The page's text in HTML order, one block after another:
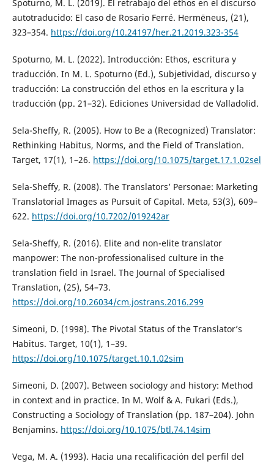
Spoturno, M. L. (2019). El retrabajo del ethos en el discurso
autotraducido: El caso de Rosario Ferré. Hermēneus, (21),
323–354. https://doi.org/10.24197/her.21.2019.323-354
Spoturno, M. L. (2022). Introducción: Ethos, escritura y
traducción. In M. L. Spoturno (Ed.), Subjetividad, discurso y
traducción: La construcción del ethos en la escritura y la
traducción (pp. 21–32). Ediciones Universidad de Valladolid.
Sela-Sheffy, R. (2005). How to Be a (Recognized) Translator:
Rethinking Habitus, Norms, and the Field of Translation.
Target, 17(1), 1–26. https://doi.org/10.1075/target.17.1.02sel
Sela-Sheffy, R. (2008). The Translators’ Personae: Marketing
Translatorial Images as Pursuit of Capital. Meta, 53(3), 609–
622. https://doi.org/10.7202/019242ar
Sela-Sheffy, R. (2016). Elite and non-elite translator
manpower: The non-professionalised culture in the
translation field in Israel. The Journal of Specialised
Translation, (25), 54–73.
https://doi.org/10.26034/cm.jostrans.2016.299
Simeoni, D. (1998). The Pivotal Status of the Translator’s
Habitus. Target, 10(1), 1–39.
https://doi.org/10.1075/target.10.1.02sim
Simeoni, D. (2007). Between sociology and history: Method
in context and in practice. In M. Wolf & A. Fukari (Eds.),
Constructing a Sociology of Translation (pp. 187–204). John
Benjamins. https://doi.org/10.1075/btl.74.14sim
Vega, M. A. (1993). Hacia una recalificación del perfil del